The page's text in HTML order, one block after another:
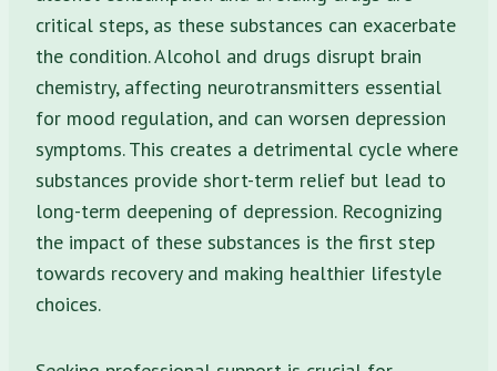
critical steps, as these substances can exacerbate
the condition. Alcohol and drugs disrupt brain
chemistry, affecting neurotransmitters essential
for mood regulation, and can worsen depression
symptoms. This creates a detrimental cycle where
substances provide short-term relief but lead to
long-term deepening of depression. Recognizing
the impact of these substances is the first step
towards recovery and making healthier lifestyle
choices.